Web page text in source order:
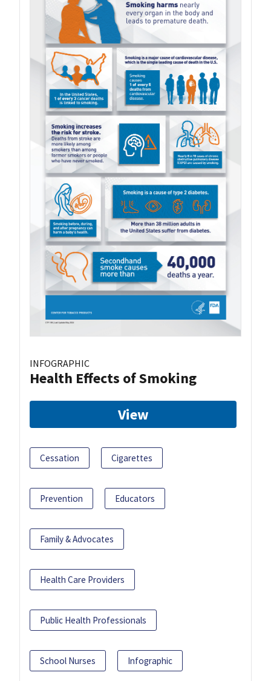
INFOGRAPHIC
Health Effects of Smoking
View
Cessation Cigarettes
Prevention Educators
Family & Advocates
Health Care Providers
Public Health Professionals
School Nurses Infographic